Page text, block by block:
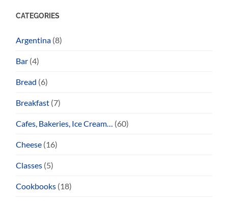
CATEGORIES
Argentina (8)
Bar (4)
Bread (6)
Breakfast (7)
Cafes, Bakeries, Ice Cream… (60)
Cheese (16)
Classes (5)
Cookbooks (18)